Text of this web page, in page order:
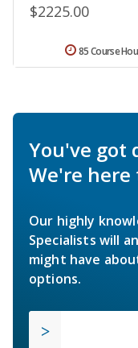
$2225.00
85 Course
You've got
We're here
Our highly
Specialists will
might have
options.